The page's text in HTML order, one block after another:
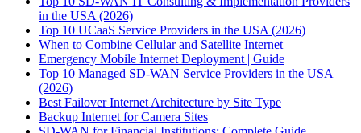
in the USA (2026)
Top 10 UCaaS Service Providers in the USA (2026)
When to Combine Cellular and Satellite Internet
Emergency Mobile Internet Deployment | Guide
Top 10 Managed SD-WAN Service Providers in the USA
(2026)
Best Failover Internet Architecture by Site Type
Backup Internet for Camera Sites